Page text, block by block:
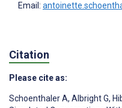
Email:
Citation
Please cite as:
Schoenthaler A, Albright G,